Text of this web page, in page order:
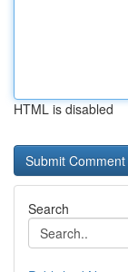
HTML is disabled
Search